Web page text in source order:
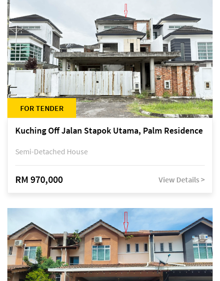
FOR TENDER
Kuching Off Jalan Stapok Utama, Palm Residence
Semi-Detached House
RM 970,000 View Details >